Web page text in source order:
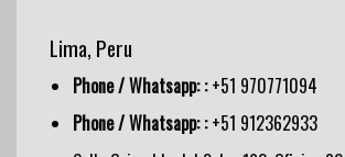
Lima, Peru
Phone / Whatsapp: :+51 970771094
Phone / Whatsapp: :+51 912362933